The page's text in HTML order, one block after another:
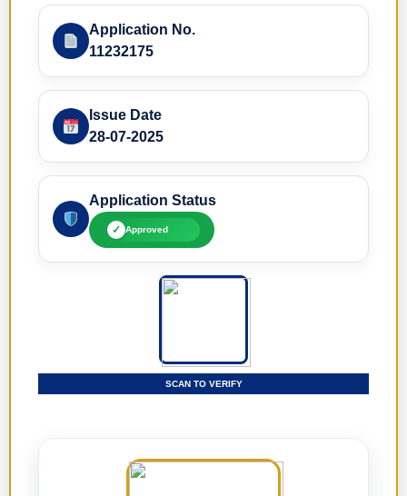
Application No.
11232175
Issue Date
28-07-2025
Application Status
✓ Approved
SCAN TO VERIFY